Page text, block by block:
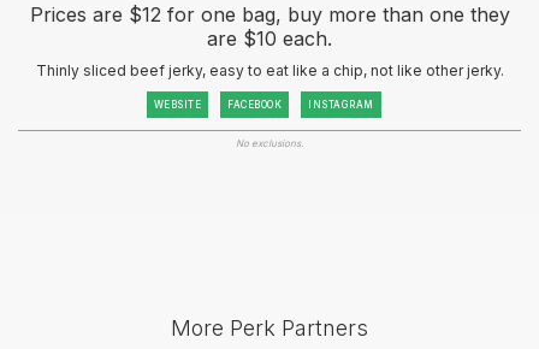
Prices are $12 for one bag, buy more than one they
are $10 each.
Thinly sliced beef jerky, easy to eat like a chip, not like other jerky.
WEBSITE FACEBOOK INSTAGRAM
No exclusions.
More Perk Partners